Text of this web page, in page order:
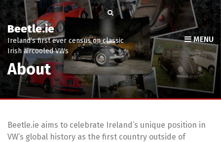
Beetle.ie
Ireland’s first ever census on classic
Irish aircooled VWs
MENU
About
Beetle.ie aims to celebrate Ireland’s unique position in
VW’s global history as the first country outside of